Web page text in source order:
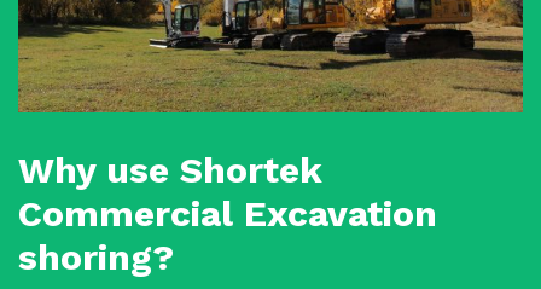
Why use Shortek
Commercial Excavation
shoring?